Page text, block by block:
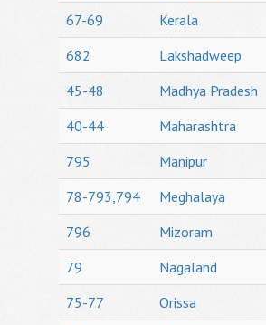
67-69
Kerala
682
Lakshadweep
45-48
Madhya Pradesh
40-44
Maharashtra
795
Manipur
78-793,794
Meghalaya
796
Mizoram
79
Nagaland
75-77
Orissa